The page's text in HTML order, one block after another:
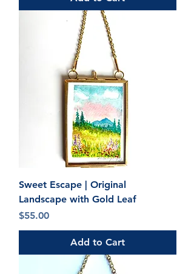
Sweet Escape | Original
Landscape with Gold Leaf
Price
$55.00
Add to Cart